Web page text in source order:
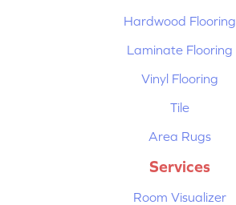
Hardwood Flooring
Laminate Flooring
Vinyl Flooring
Tile
Area Rugs
Services
Room Visualizer